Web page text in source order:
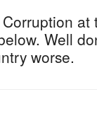
at
Well
worse.